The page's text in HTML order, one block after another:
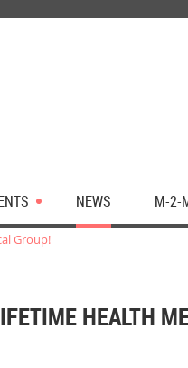
NEWS M-2-
Group!
HEALTH